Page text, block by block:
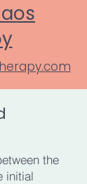
the
initial